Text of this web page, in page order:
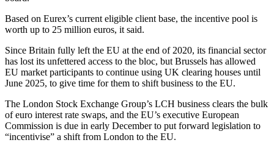
Based on Eurex’s current eligible client base, the incentive pool is
worth up to 25 million euros, it said.
Since Britain fully left the EU at the end of 2020, its financial sector
has lost its unfettered access to the bloc, but Brussels has allowed
EU market participants to continue using UK clearing houses until
June 2025, to give time for them to shift business to the EU.
The London Stock Exchange Group’s LCH business clears the bulk
of euro interest rate swaps, and the EU’s executive European
Commission is due in early December to put forward legislation to
“incentivise” a shift from London to the EU.